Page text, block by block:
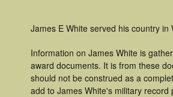
James E White served his country
Information on James White is
award documents. It is from these
should not be construed as a
add to James White's military record